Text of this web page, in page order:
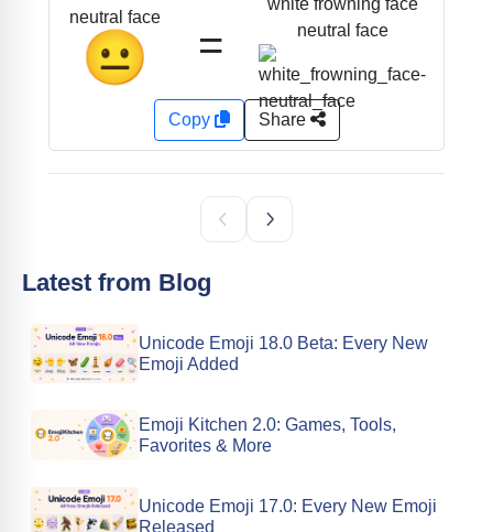
neutral face
😐 =
neutral face
Copy Share
Latest from Blog
Unicode Emoji 18.0 Beta: Every New
Emoji Added
Emoji Kitchen 2.0: Games, Tools,
Favorites & More
Unicode Emoji 17.0: Every New Emoji
Released